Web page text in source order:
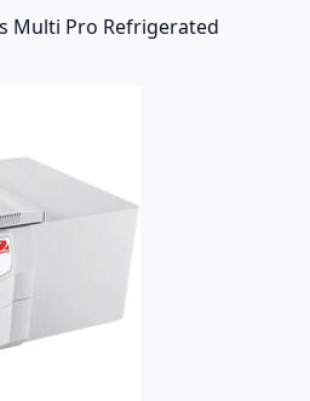
Multi Pro Refrigerated